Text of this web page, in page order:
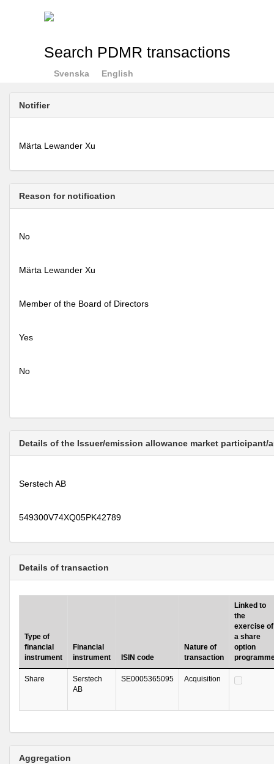
Search PDMR transactions
Svenska English
Notifier
Märta Lewander Xu
Reason for notification
No
Märta Lewander Xu
Member of the Board of Directors
Yes
No
Details of the Issuer/emission allowance market
Serstech AB
549300V74XQ05PK42789
Details of transaction
Type of
financial
instrument
Financial
instrument
ISIN code
Nature of
transaction
Linked to
the
exercise of
a share
option
Share
Serstech
AB
SE0005365095 Acquisition
Aggregation